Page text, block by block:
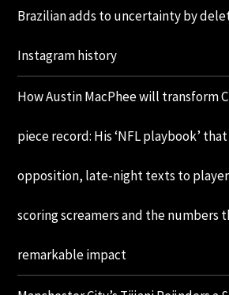
Brazilian adds to uncertainty by
Instagram history
How Austin MacPhee will transform
piece record: His ‘NFL playbook’
opposition, late-night texts to
scoring screamers and the numbers
remarkable impact